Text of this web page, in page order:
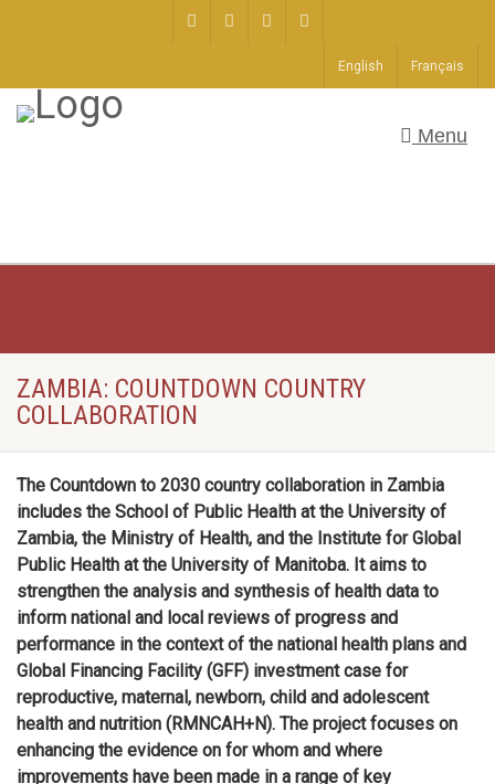
English Français
Menu
ZAMBIA: COUNTDOWN COUNTRY
COLLABORATION
The Countdown to 2030 country collaboration in Zambia
includes the School of Public Health at the University of
Zambia, the Ministry of Health, and the Institute for Global
Public Health at the University of Manitoba. It aims to
strengthen the analysis and synthesis of health data to
inform national and local reviews of progress and
performance in the context of the national health plans and
Global Financing Facility (GFF) investment case for
reproductive, maternal, newborn, child and adolescent
health and nutrition (RMNCAH+N). The project focuses on
enhancing the evidence on for whom and where
improvements have been made in a range of key